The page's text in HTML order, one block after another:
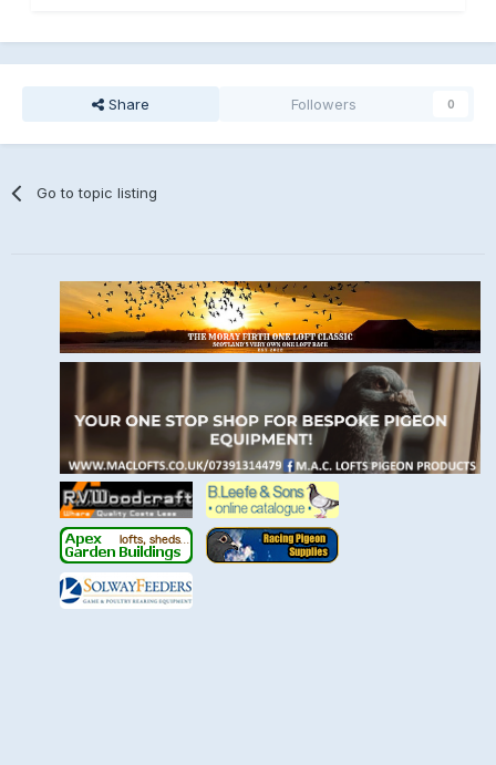
Share Followers 0
Go to topic listing